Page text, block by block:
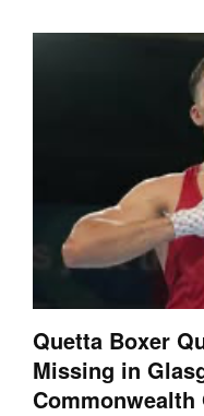
Quetta Boxer
Missing in
Commonwealth